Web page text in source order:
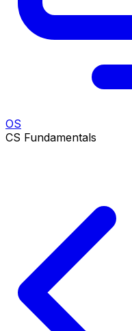
OS
CS Fundamentals